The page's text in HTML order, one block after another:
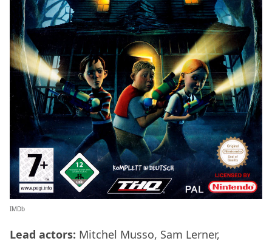
IMDb
Lead actors: Mitchel Musso, Sam Lerner,